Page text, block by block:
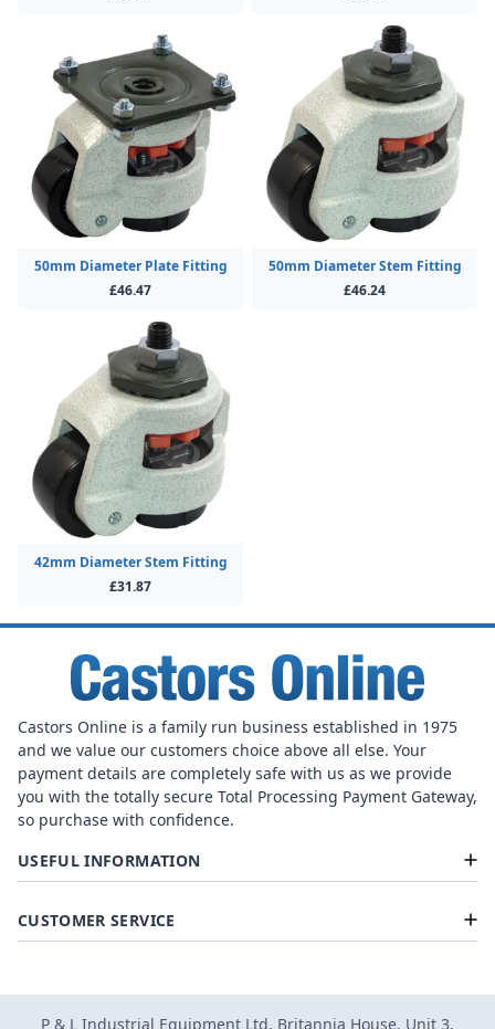
50mm Diameter Plate Fitting
£46.47
50mm Diameter Stem Fitting
£46.24
42mm Diameter Stem Fitting
£31.87
Castors Online is a family run business established in 1975
and we value our customers choice above all else. Your
payment details are completely safe with us as we provide
you with the totally secure Total Processing Payment Gateway,
so purchase with confidence.
USEFUL INFORMATION
CUSTOMER SERVICE
P & L Industrial Equipment Ltd, Britannia House, Unit 3,